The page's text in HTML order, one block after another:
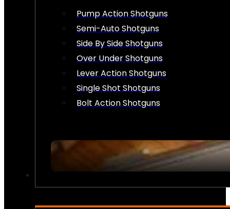
Pump Action Shotguns
Semi-Auto Shotguns
Side By Side Shotguns
Over Under Shotguns
Lever Action Shotguns
Single Shot Shotguns
Bolt Action Shotguns